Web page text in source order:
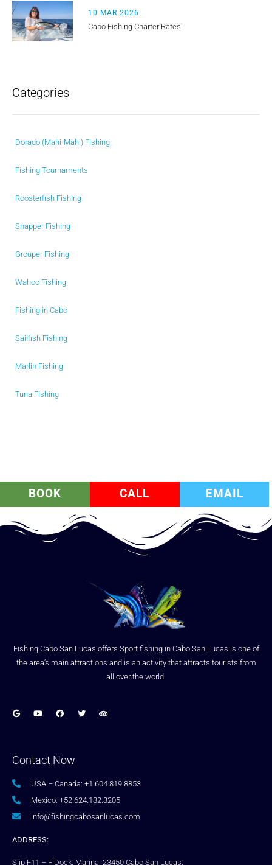
10 MAR 2026
Cabo Fishing Charter Rates
Categories
Dorado (Mahi-Mahi) Fishing
Fishing Tournaments
Roosterfish Fishing
Snapper Fishing
Grouper Fishing
Wahoo Fishing
Fishing in Cabo
Sailfish Fishing
Marlin Fishing
Tuna Fishing
BOOK CALL EMAIL
Fishing Cabo San Lucas offers Sport fishing in Cabo San Lucas is one of
the area’s main attractions and is an activity that attracts tourists from
all over the world.
Contact Now
USA – Canada: +1.604.819.8853
Mexico: +52.624.132.3205
info@fishingcabosanlucas.com
ADDRESS:
Slip F11 – F Dock, Marina, 23450 Cabo San Lucas,